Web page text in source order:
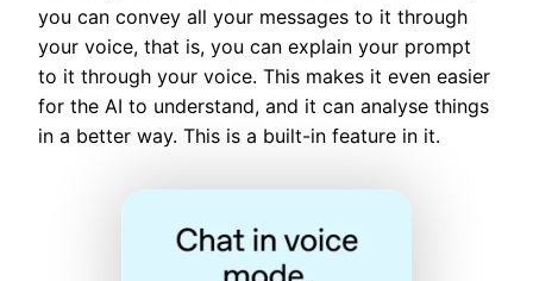
you can convey all your messages to it through
your voice, that is, you can explain your prompt
to it through your voice. This makes it even easier
for the AI to understand, and it can analyse things
in a better way. This is a built-in feature in it.